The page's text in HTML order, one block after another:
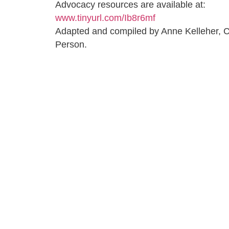
Advocacy resources are available at:
www.tinyurl.com/Ib8r6mf
Adapted and compiled by Anne Kelleher,
Person.